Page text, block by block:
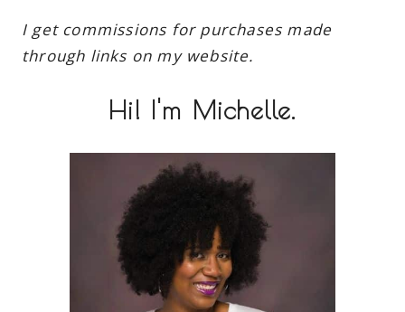
I get commissions for purchases made
through links on my website.
Hi! I'm Michelle.